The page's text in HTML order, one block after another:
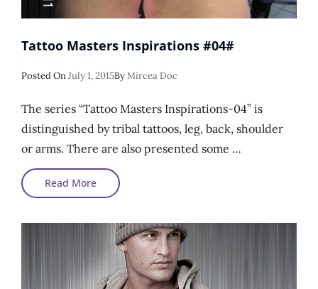
Tattoo Masters Inspirations #04#
Posted OnPosted
July 1, 2015ByMircea Doc
The series “Tattoo Masters Inspirations-04” is
distinguished by tribal tattoos, leg, back, shoulder
or arms. There are also presented some …
Read MoreTattoo
Masters
Inspirations